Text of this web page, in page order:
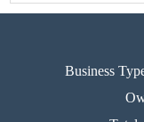
Business